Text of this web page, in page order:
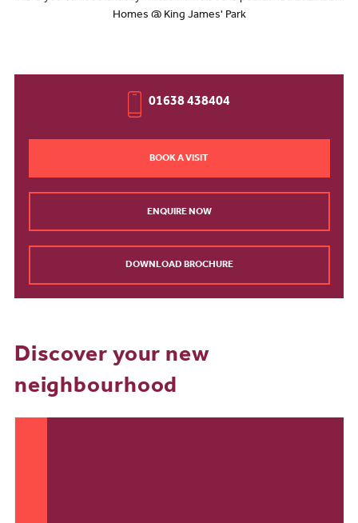
Homes @ King James' Park
01638 438404
BOOK A VISIT
ENQUIRE NOW
DOWNLOAD BROCHURE
Discover your new
neighbourhood